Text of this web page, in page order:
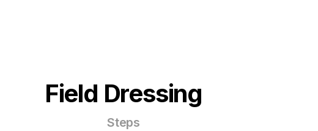
Field Dressing
Steps